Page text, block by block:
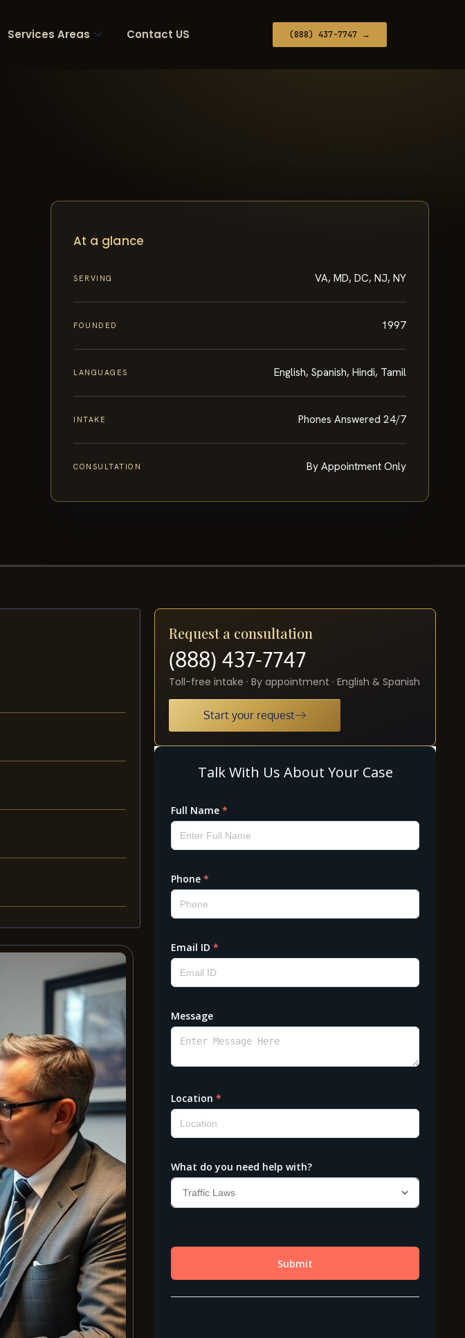
Services Areas Contact US (888) 437-7747 →
At a glance
SERVING VA, MD, DC, NJ, NY
FOUNDED 1997
LANGUAGES English, Spanish, Hindi, Tamil
INTAKE Phones Answered 24/7
CONSULTATION By Appointment Only
Request a consultation
(888) 437-7747
Toll-free intake · By appointment · English & Spanish
Start your request